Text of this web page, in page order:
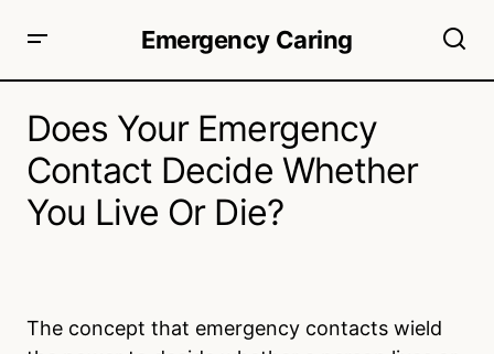
Emergency Caring
Does Your Emergency
Contact Decide Whether
You Live Or Die?
The concept that emergency contacts wield